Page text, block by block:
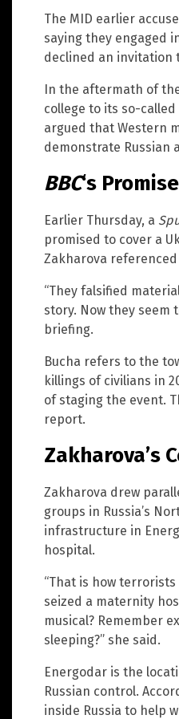
The MID earlier
saying they engaged
declined an invitation
In the aftermath of
college to its so-
argued that Western
demonstrate Russian
BBC‘s
Earlier Thursday, a
promised to cover a
Zakharova
“They falsified
story. Now they seem
briefing.
Bucha refers to the
killings of civilians in
of staging the event.
report.
Zakharova’s
Zakharova drew
groups in Russia’s
infrastructure in
hospital.
“That is how
seized a maternity
musical? Remember
sleeping?” she said.
Energodar is the
Russian control.
inside Russia to help